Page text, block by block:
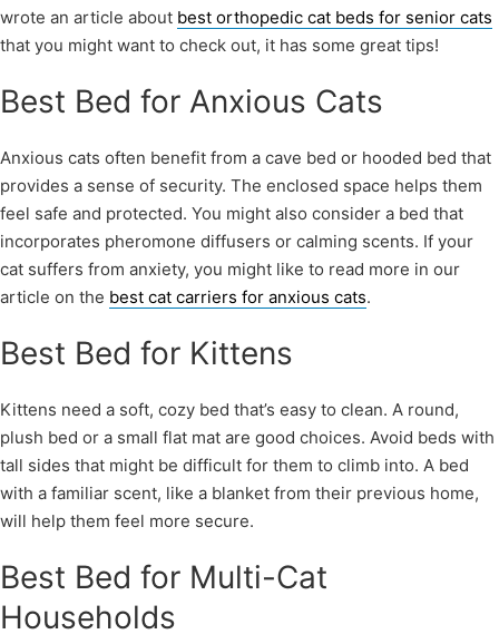
wrote an article about best orthopedic cat beds for senior cats
that you might want to check out, it has some great tips!
Best Bed for Anxious Cats
Anxious cats often benefit from a cave bed or hooded bed that
provides a sense of security. The enclosed space helps them
feel safe and protected. You might also consider a bed that
incorporates pheromone diffusers or calming scents. If your
cat suffers from anxiety, you might like to read more in our
article on the best cat carriers for anxious cats.
Best Bed for Kittens
Kittens need a soft, cozy bed that’s easy to clean. A round,
plush bed or a small flat mat are good choices. Avoid beds with
tall sides that might be difficult for them to climb into. A bed
with a familiar scent, like a blanket from their previous home,
will help them feel more secure.
Best Bed for Multi-Cat
Households